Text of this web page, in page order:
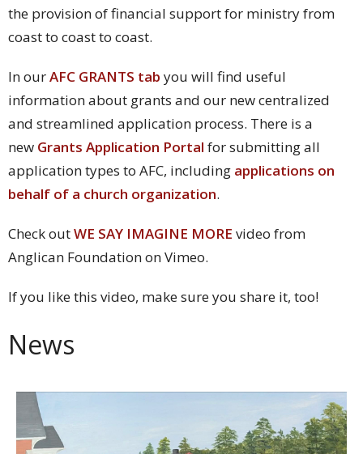
the provision of financial support for ministry from
coast to coast to coast.
In ourAFC GRANTS tab you will find useful
information about grants and our new centralized
and streamlined application process. There is a
new Grants Application Portal for submitting all
application types to AFC, including applications on
behalf of a church organization.
Check outWE SAY IMAGINE MORE video from
Anglican Foundation on Vimeo.
If you like this video, make sure you share it, too!
News